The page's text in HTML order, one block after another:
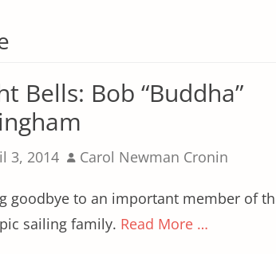
Bells: Bob “Buddha”
3, 2014 Author
Carol Newman Cronin
goodbye to an important member of
sailing family. Read More …